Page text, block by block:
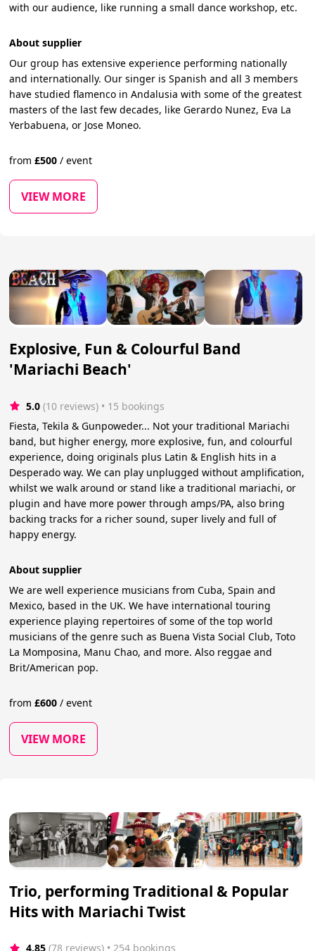
with our audience, like running a small dance workshop, etc.
About supplier
Our group has extensive experience performing nationally
and internationally. Our singer is Spanish and all 3 members
have studied flamenco in Andalusia with some of the greatest
masters of the last few decades, like Gerardo Nunez, Eva La
Yerbabuena, or Jose Moneo.
from£500 / event
VIEW MORE
Explosive, Fun & Colourful Band
'Mariachi Beach'
5.0 (10 reviews) • 15 bookings
Fiesta, Tekila & Gunpoweder... Not your traditional Mariachi
band, but higher energy, more explosive, fun, and colourful
experience, doing originals plus Latin & English hits in a
Desperado way. We can play unplugged without amplification,
whilst we walk around or stand like a traditional mariachi, or
plugin and have more power through amps/PA, also bring
backing tracks for a richer sound, super lively and full of
happy energy.
About supplier
We are well experience musicians from Cuba, Spain and
Mexico, based in the UK. We have international touring
experience playing repertoires of some of the top world
musicians of the genre such as Buena Vista Social Club, Toto
La Momposina, Manu Chao, and more. Also reggae and
Brit/American pop.
from£600 / event
VIEW MORE
Trio, performing Traditional & Popular
Hits with Mariachi Twist
4.85 (78 reviews) • 254 bookings